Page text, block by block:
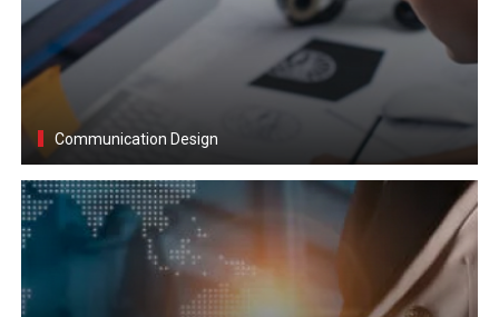
Communication Design